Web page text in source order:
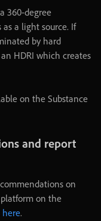
a 360-degree
as a light source. If
by hard
an HDRI which creates
on the Substance
and report
on
platform on the
here.